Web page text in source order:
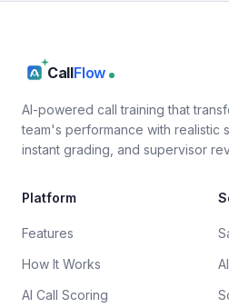
CallFlow
AI-powered call training that
team's performance with realistic
instant grading, and supervisor
Platform
Features
How It Works
AI Call Scoring